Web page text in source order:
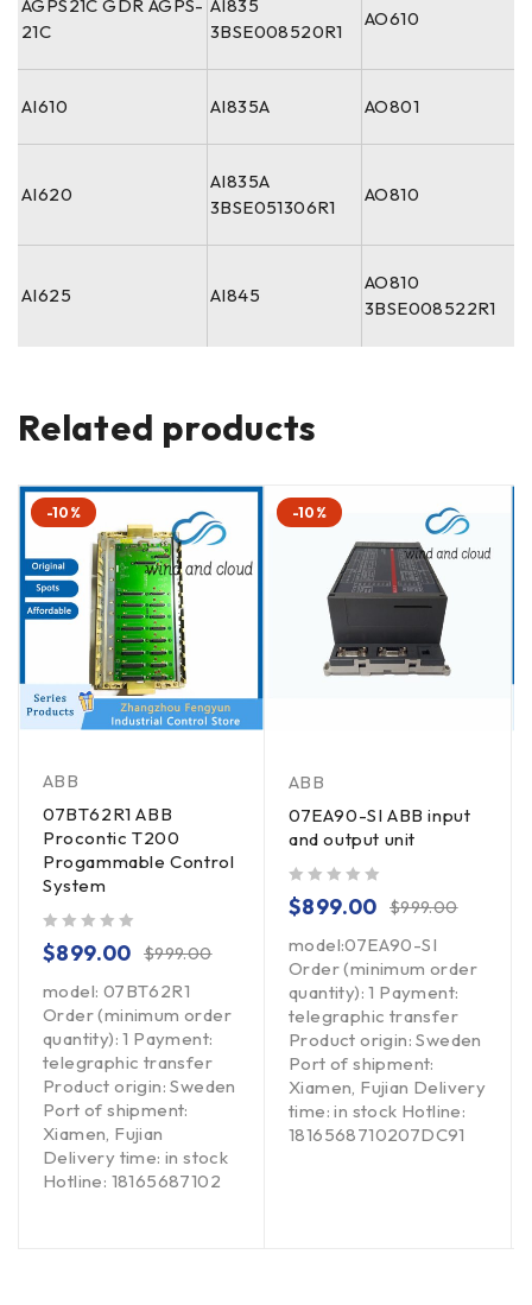
AGPS21C GDR AGPS-
21C
AI835
3BSE008520R1
AO610
AI610 AI835A AO801
AI620
AI835A
3BSE051306R1
AO810
AI625 AI845
AO810
3BSE008522R1
Related products
-10%
ABB
07BT62R1 ABB
Procontic T200
Progammable Control
System
$999.00
$899.00
model: 07BT62R1
Order (minimum order
quantity): 1 Payment:
telegraphic transfer
Product origin: Sweden
Port of shipment:
Xiamen, Fujian
Delivery time: in stock
Hotline: 18165687102
-10%
ABB
07EA90-SI ABB input
and output unit
$999.00
$899.00
model:07EA90-SI
Order (minimum order
quantity): 1 Payment:
telegraphic transfer
Product origin: Sweden
Port of shipment:
Xiamen, Fujian Delivery
time: in stock Hotline:
1816568710207DC91